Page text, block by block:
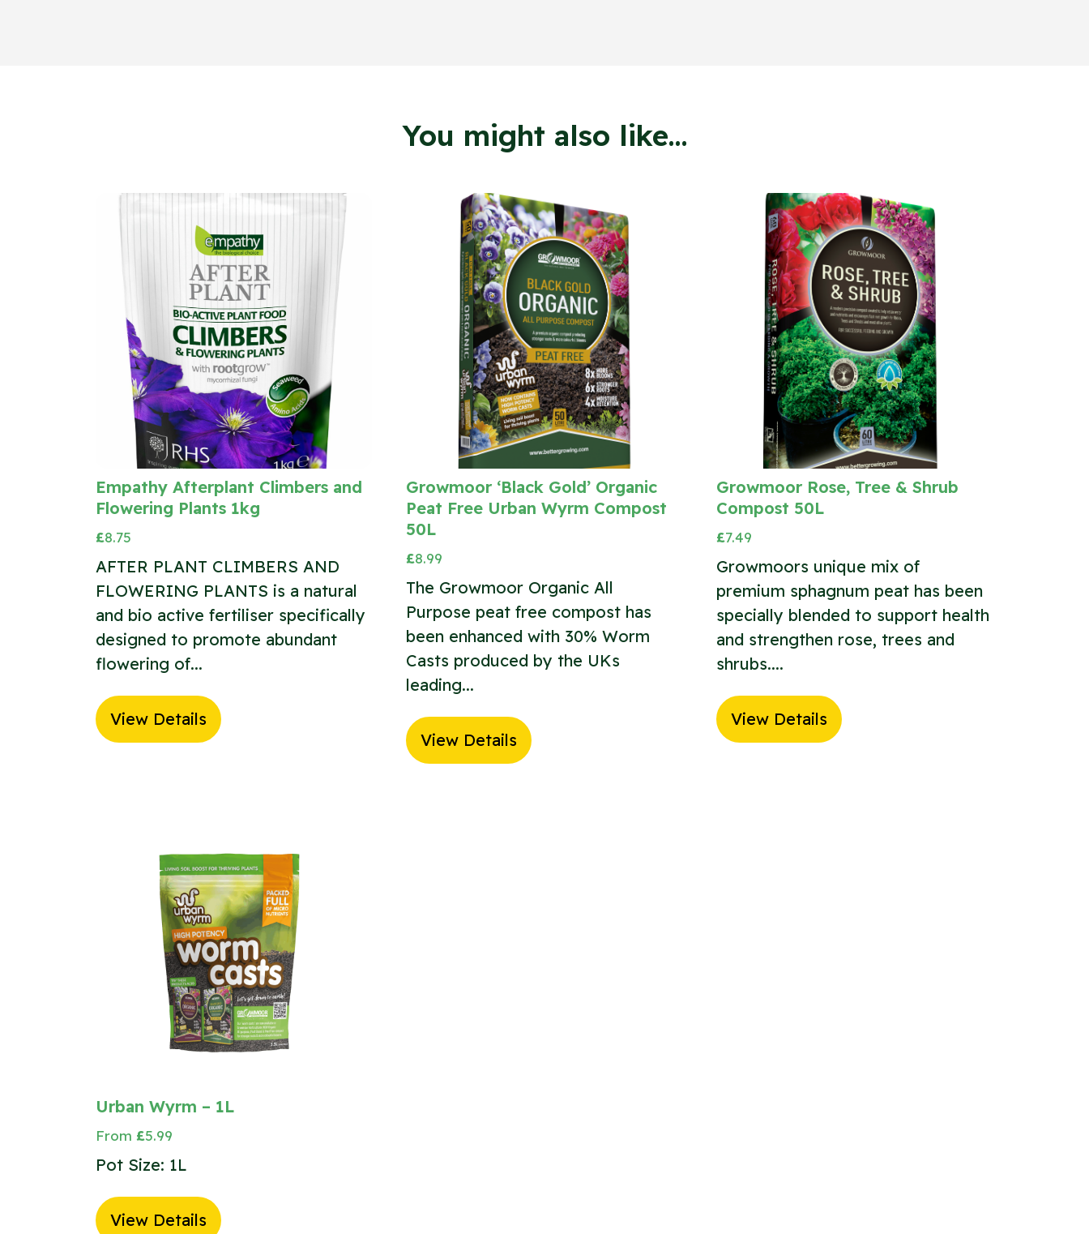
You might also like...
Empathy Afterplant Climbers and
Flowering Plants 1kg
£8.75
AFTER PLANT CLIMBERS AND
FLOWERING PLANTS is a natural
and bio active fertiliser specifically
designed to promote abundant
flowering of...
View Details
Growmoor ‘Black Gold’ Organic
Peat Free Urban Wyrm Compost
50L
£8.99
The Growmoor Organic All
Purpose peat free compost has
been enhanced with 30% Worm
Casts produced by the UKs
leading...
View Details
Growmoor Rose, Tree & Shrub
Compost 50L
£7.49
Growmoors unique mix of
premium sphagnum peat has been
specially blended to support health
and strengthen rose, trees and
shrubs....
View Details
Urban Wyrm – 1L
From £5.99
Pot Size: 1L
View Details